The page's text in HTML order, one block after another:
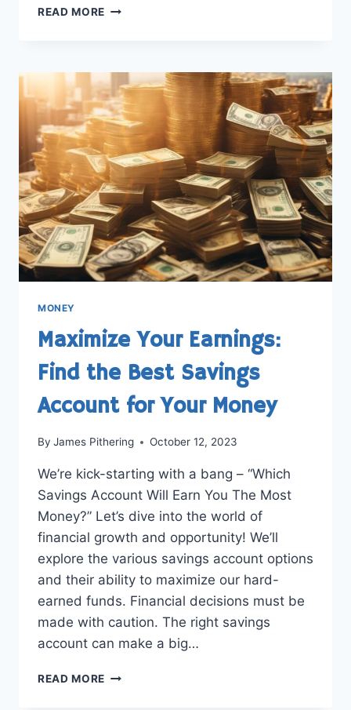
READ MORE DISCOVER
HOW
DID
MR
BEAST
MAKE
HIS
MONEY
MONEY
Maximize Your Earnings:
Find the Best Savings
Account for Your Money
By James Pithering October 12, 2023
We’re kick-starting with a bang – “Which
Savings Account Will Earn You The Most
Money?” Let’s dive into the world of
financial growth and opportunity! We’ll
explore the various savings account options
and their ability to maximize our hard-
earned funds. Financial decisions must be
made with caution. The right savings
account can make a big…
READ MORE MAXIMIZE